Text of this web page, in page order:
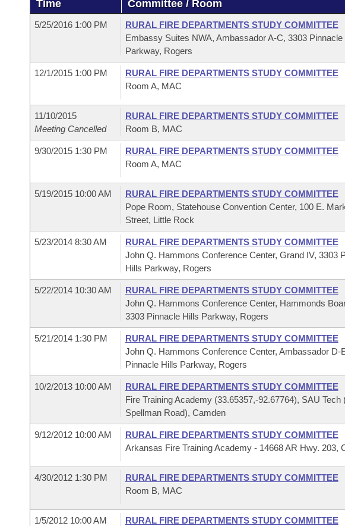
Bills in House Committees
Bills in Senate Committees
Bills in Joint Committees
Meetings Of The Whole/Business Meetings
Recent Activities
Personalized Bill Tracking
Bills Returned from Committee
Bill Conflicts Report
Bills on Committee Agendas
Senate
Senate Budget
Arkansas Code and Constitution of 1874
Uncodified Historic Legislation
Governor's Veto List
BudgetTime Committee / Room
5/25/2016 1:00 PM
RURAL FIRE DEPARTMENTS STUDY COMMITTEE
Embassy Suites NWA, Ambassador A-C, 3303 Pinnacle
Parkway, Rogers
12/1/2015 1:00 PM
RURAL FIRE DEPARTMENTS STUDY COMMITTEE
Room A, MAC
11/10/2015
Meeting Cancelled
RURAL FIRE DEPARTMENTS STUDY COMMITTEE
Room B, MAC
9/30/2015 1:30 PM
RURAL FIRE DEPARTMENTS STUDY COMMITTEE
Room A, MAC
5/19/2015 10:00 AM
RURAL FIRE DEPARTMENTS STUDY COMMITTEE
Pope Room, Statehouse Convention Center, 100 E.
Street, Little Rock
5/23/2014 8:30 AM
RURAL FIRE DEPARTMENTS STUDY COMMITTEE
John Q. Hammons Conference Center, Grand IV, 3303
Hills Parkway, Rogers
5/22/2014 10:30 AM
RURAL FIRE DEPARTMENTS STUDY COMMITTEE
John Q. Hammons Conference Center, Hammonds
3303 Pinnacle Hills Parkway, Rogers
5/21/2014 1:30 PM
RURAL FIRE DEPARTMENTS STUDY COMMITTEE
John Q. Hammons Conference Center, Ambassador D-
Pinnacle Hills Parkway, Rogers
10/2/2013 10:00 AM
RURAL FIRE DEPARTMENTS STUDY COMMITTEE
Fire Training Academy (33.65357,-92.67764), SAU Tech
Spellman Road), Camden
9/12/2012 10:00 AM
RURAL FIRE DEPARTMENTS STUDY COMMITTEE
Arkansas Fire Training Academy - 14668 AR Hwy. 203,
4/30/2012 1:30 PM
RURAL FIRE DEPARTMENTS STUDY COMMITTEE
Room B, MAC
1/5/2012 10:00 AM
RURAL FIRE DEPARTMENTS STUDY COMMITTEE